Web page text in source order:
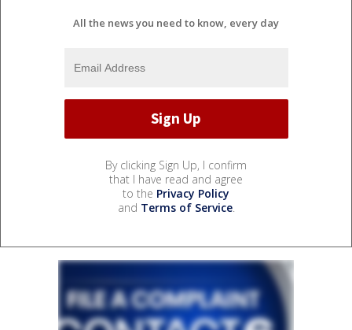
All the news you need to know, every day
By clicking Sign Up, I confirm
that I have read and agree
to the Privacy Policy
and Terms of Service.